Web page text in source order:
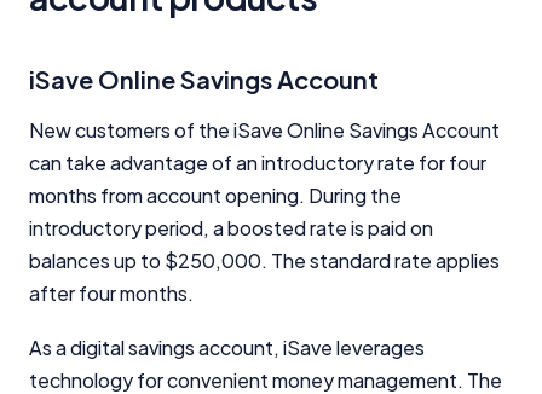
iSave Online Savings Account
New customers of the iSave Online Savings Account
can take advantage of an introductory rate for four
months from account opening. During the
introductory period, a boosted rate is paid on
balances up to $250,000. The standard rate applies
after four months.
As a digital savings account, iSave leverages
technology for convenient money management. The
comparison services to help you make informed
because we receive compensation from product
advertisements, and referrals. Importantly, these
commercial relationships do not influence our
editorial integrity.
For more detailed information, please refer to our
How We Get Paid,Managing Conflicts of Interest, and
Editorial Guidelines
Editorial Integrity